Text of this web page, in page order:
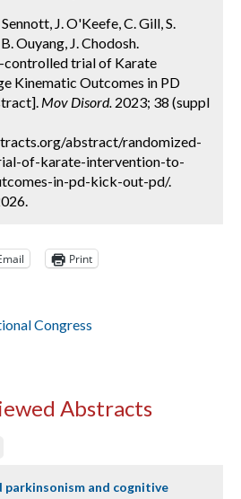
J. O'Keefe, C. Gill, S.
Ouyang, J. Chodosh.
controlled trial of Karate
Kinematic Outcomes in PD
Mov Disord. 2023; 38 (suppl
abstract/randomized-
of-karate-intervention-to-
in-pd-kick-out-pd/.
Print
Congress
Abstracts
parkinsonism and cognitive